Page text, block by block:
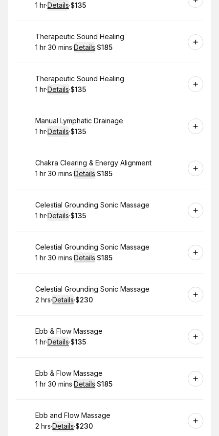
. Duration:
1 hr·Details·
. Price
$135
Book
Therapeutic Sound Healing
. Duration:
1 hr 30 mins·Details·
. Price
$185
Book
Therapeutic Sound Healing
. Duration:
1 hr·Details·
. Price
$135
Book
Manual Lymphatic Drainage
. Duration:
1 hr·Details·
. Price
$135
Book
Chakra Clearing & Energy Alignment
. Duration:
1 hr 30 mins·Details·
. Price
$185
Book
Celestial Grounding Sonic Massage
. Duration:
1 hr·Details·
. Price
$135
Book
Celestial Grounding Sonic Massage
. Duration:
1 hr 30 mins·Details·
. Price
$185
Book
Celestial Grounding Sonic Massage
. Duration:
2 hrs·Details·
.Price
$230
Book
Ebb & Flow Massage
. Duration:
1 hr·Details·
. Price
$135
Book
Ebb & Flow Massage
. Duration:
1 hr 30 mins·Details·
. Price
$185
Book
Ebb and Flow Massage
. Duration:
2 hrs·Details·
.Price
$230